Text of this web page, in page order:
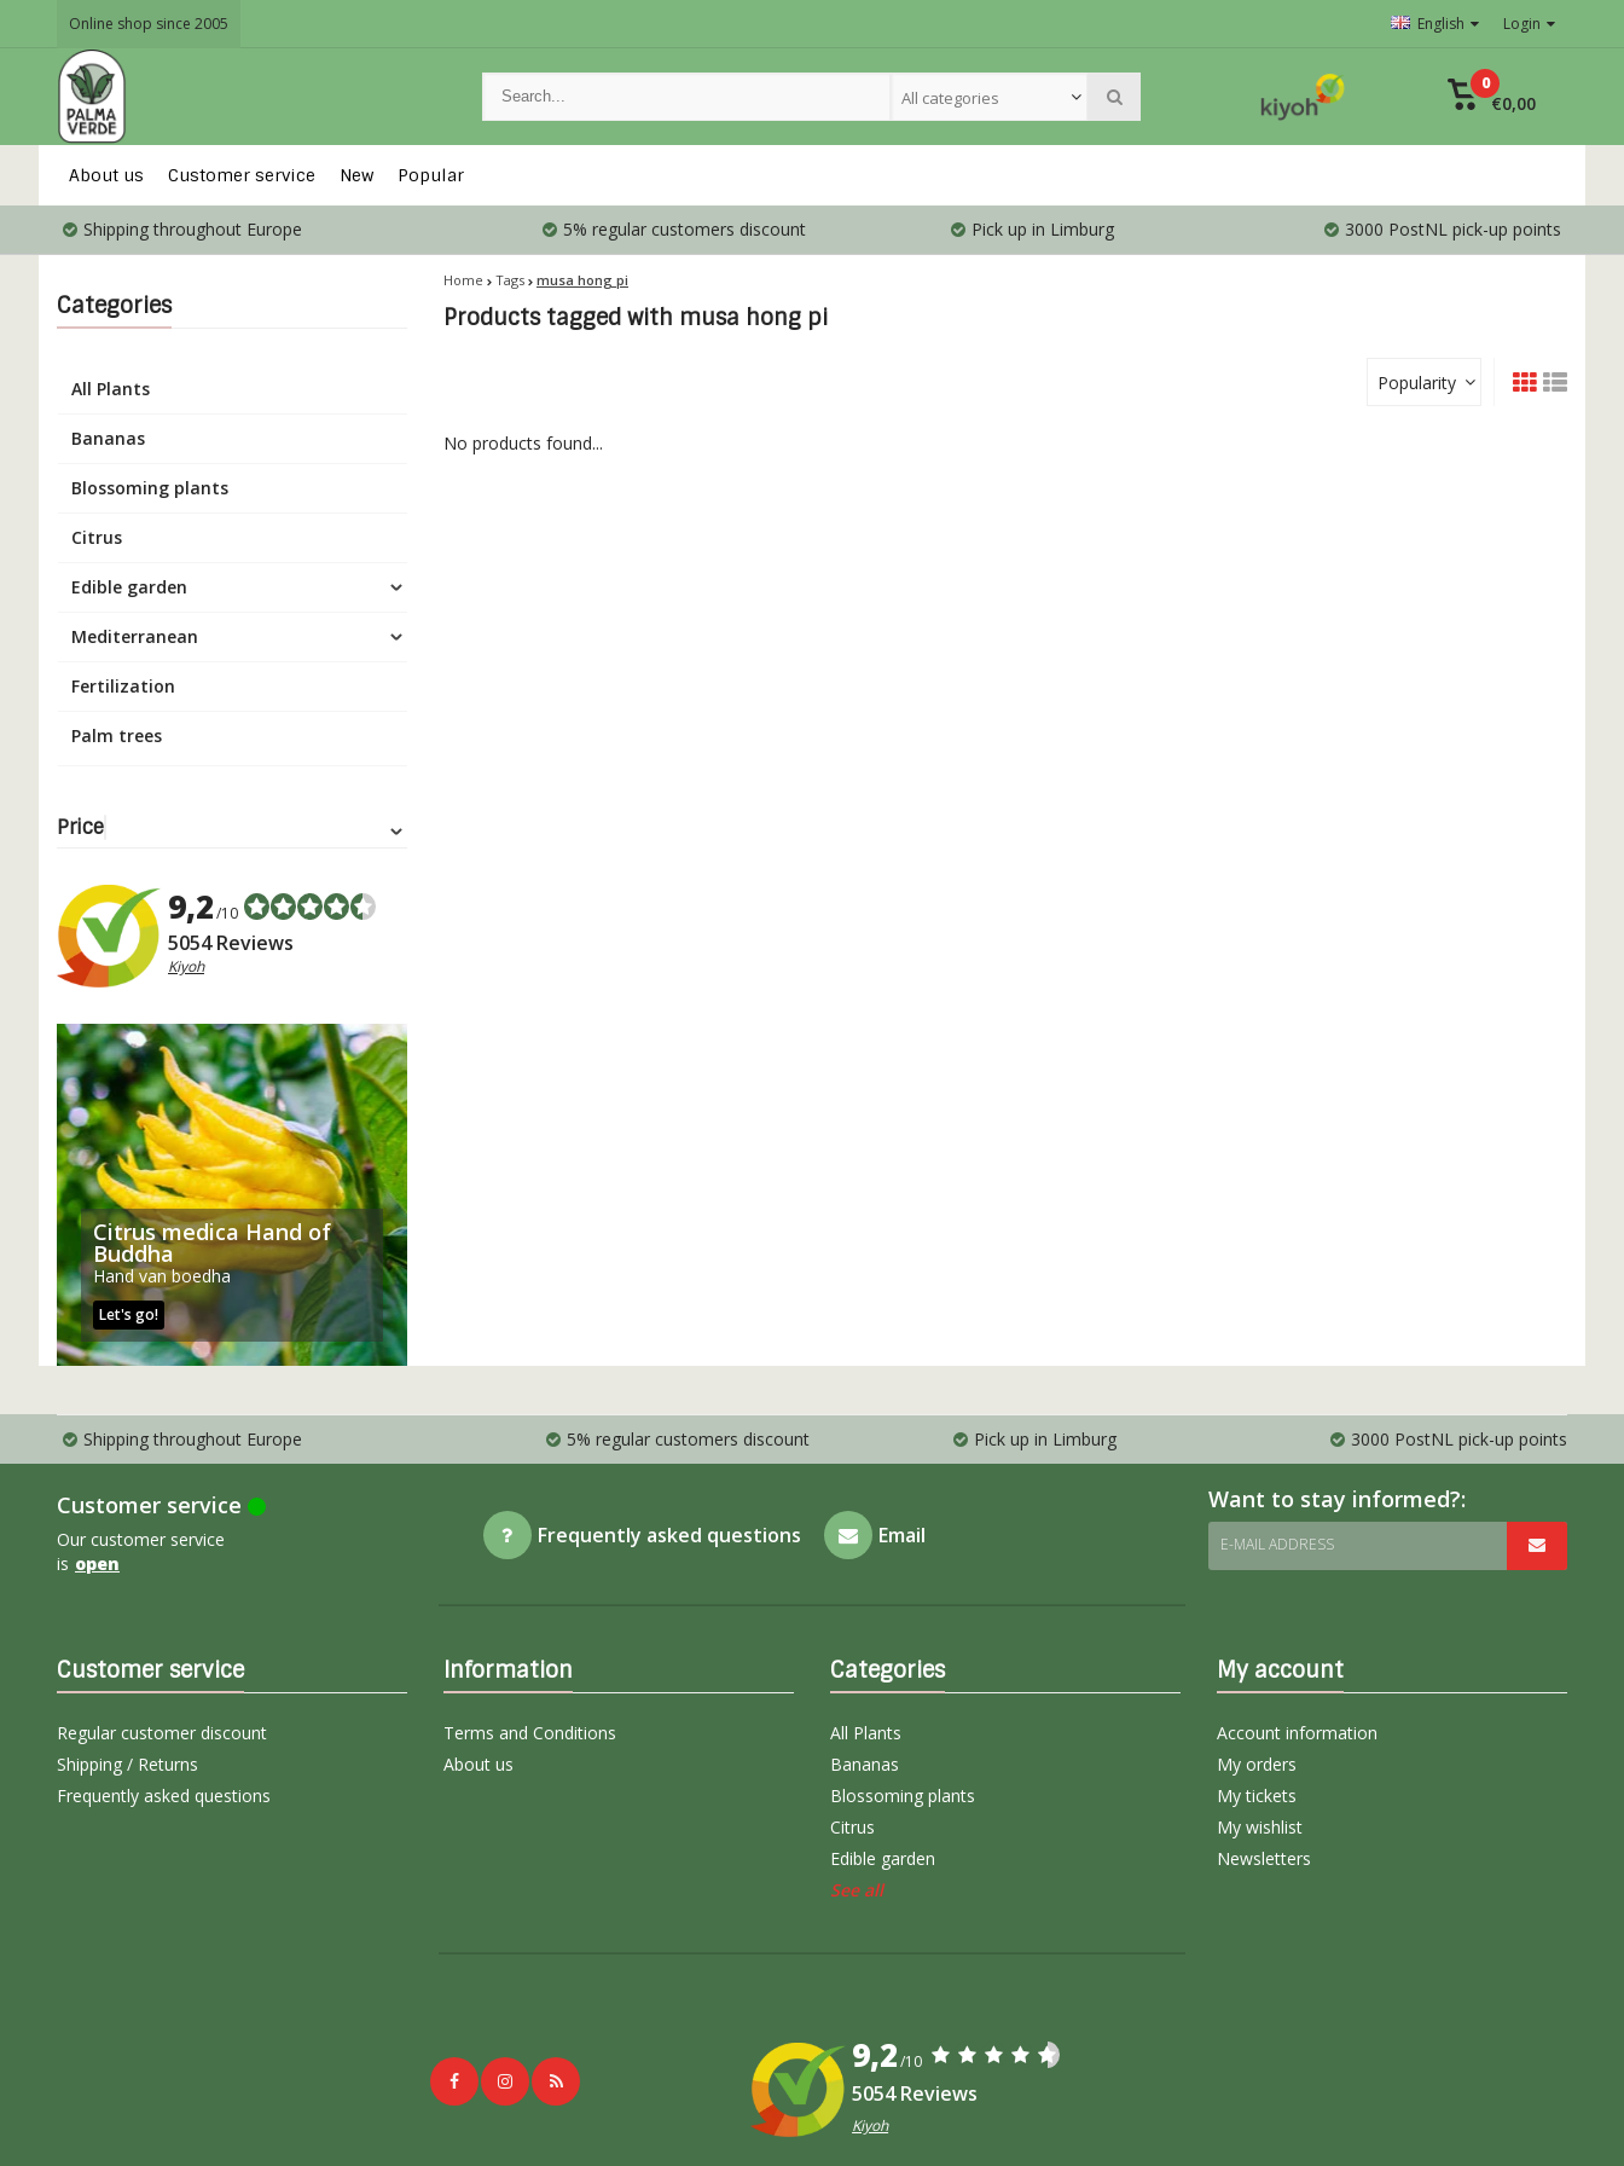
Online shop since 2005 English Login
All categories
0
€0,00
About us Customer service New Popular
Shipping throughout Europe 5% regular customers discount Pick up in Limburg 3000 PostNL pick-up points
Categories
All Plants
Bananas
Blossoming plants
Citrus
Edible garden
Mediterranean
Fertilization
Palm trees
Price
9,2/10
5054 Reviews
Kiyoh
Citrus medica Hand of
Buddha
Hand van boedha
Let's go!
Home Tags musa hong pi
Products tagged with musa hong pi
Popularity
No products found...
Shipping throughout Europe 5% regular customers discount Pick up in Limburg 3000 PostNL pick-up points
Customer service
Our customer service
is open
Frequently asked questions Email
Want to stay informed?:
E-MAIL ADDRESS
Customer service
Regular customer discount
Shipping / Returns
Frequently asked questions
Information
Terms and Conditions
About us
Categories
All Plants
Bananas
Blossoming plants
Citrus
Edible garden
See all
My account
Account information
My orders
My tickets
My wishlist
Newsletters
9,2/10
5054 Reviews
Kiyoh